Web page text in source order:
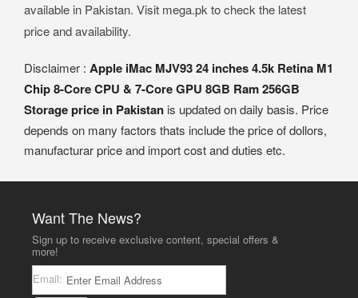
available in Pakistan. Visit mega.pk to check the latest
price and availability.
Disclaimer : Apple iMac MJV93 24 inches 4.5k Retina M1
Chip 8-Core CPU & 7-Core GPU 8GB Ram 256GB
Storage price in Pakistan is updated on daily basis. Price
depends on many factors thats include the price of dollors,
manufacturar price and import cost and duties etc.
Want The News?
Sign up to receive exclusive content, special offers &
more!
Email: